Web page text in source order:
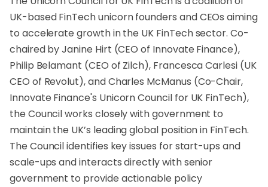
UK-based FinTech unicorn founders and CEOs aiming
to accelerate growth in the UK FinTech sector. Co-
chaired by Janine Hirt (CEO of Innovate Finance),
Philip Belamant (CEO of Zilch), Francesca Carlesi (UK
CEO of Revolut), and Charles McManus (Co-Chair,
Innovate Finance's Unicorn Council for UK FinTech),
the Council works closely with government to
maintain the UK’s leading global position in FinTech.
The Council identifies key issues for start-ups and
scale-ups and interacts directly with senior
government to provide actionable policy